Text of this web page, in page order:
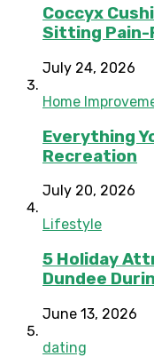
Coccyx
Sitting Pain-
July 24, 2026
Home
Everything
Recreation
July 20, 2026
Lifestyle
5 Holiday
Dundee
June 13, 2026
dating